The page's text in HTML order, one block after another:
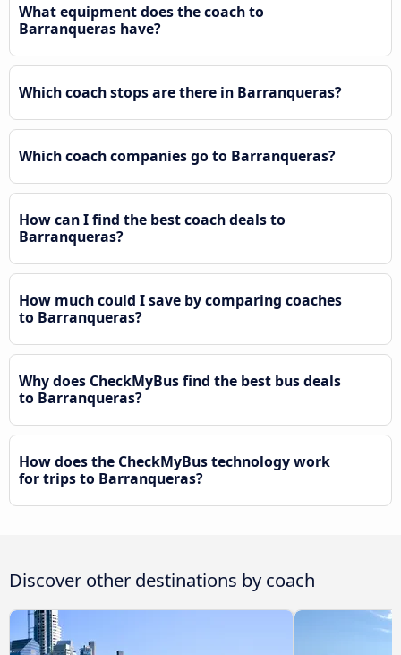
What equipment does the coach to
Barranqueras have?
Which coach stops are there in Barranqueras?
Which coach companies go to Barranqueras?
How can I find the best coach deals to
Barranqueras?
How much could I save by comparing coaches
to Barranqueras?
Why does CheckMyBus find the best bus deals
to Barranqueras?
How does the CheckMyBus technology work
for trips to Barranqueras?
Discover other destinations by coach